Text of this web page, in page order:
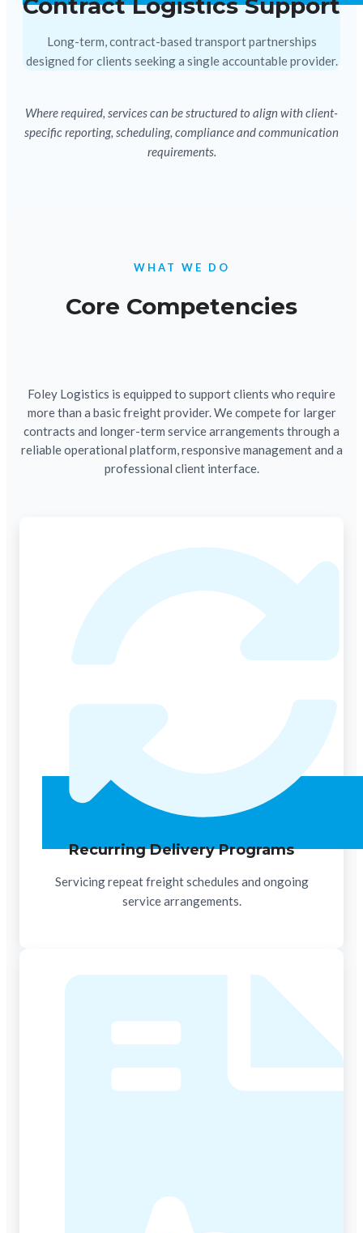
Contract Logistics Support
Long-term, contract-based transport partnerships
designed for clients seeking a single accountable provider.
Where required, services can be structured to align with client-
specific reporting, scheduling, compliance and communication
requirements.
WHAT WE DO
Core Competencies
Foley Logistics is equipped to support clients who require
more than a basic freight provider. We compete for larger
contracts and longer-term service arrangements through a
reliable operational platform, responsive management and a
professional client interface.
Recurring Delivery Programs
Servicing repeat freight schedules and ongoing
service arrangements.